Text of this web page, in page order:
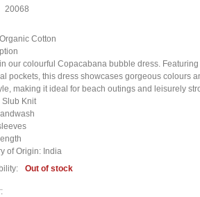
20068
Cotton
our colourful Copacabana bubble dress.
pockets, this dress showcases gorgeous colours
making it ideal for beach outings and leisurely
Slub Knit
of Origin: India
Out of stock